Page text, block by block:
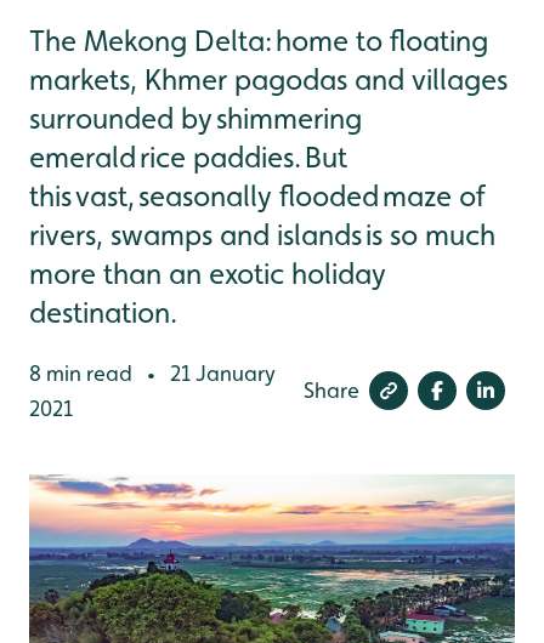
The Mekong Delta: home to floating
markets, Khmer pagodas and villages
surrounded by shimmering
emerald rice paddies. But
this vast, seasonally flooded maze of
rivers, swamps and islands is so much
more than an exotic holiday
destination.
8 min read •
21 January
2021
Share